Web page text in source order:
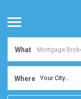
What
Where Your City...